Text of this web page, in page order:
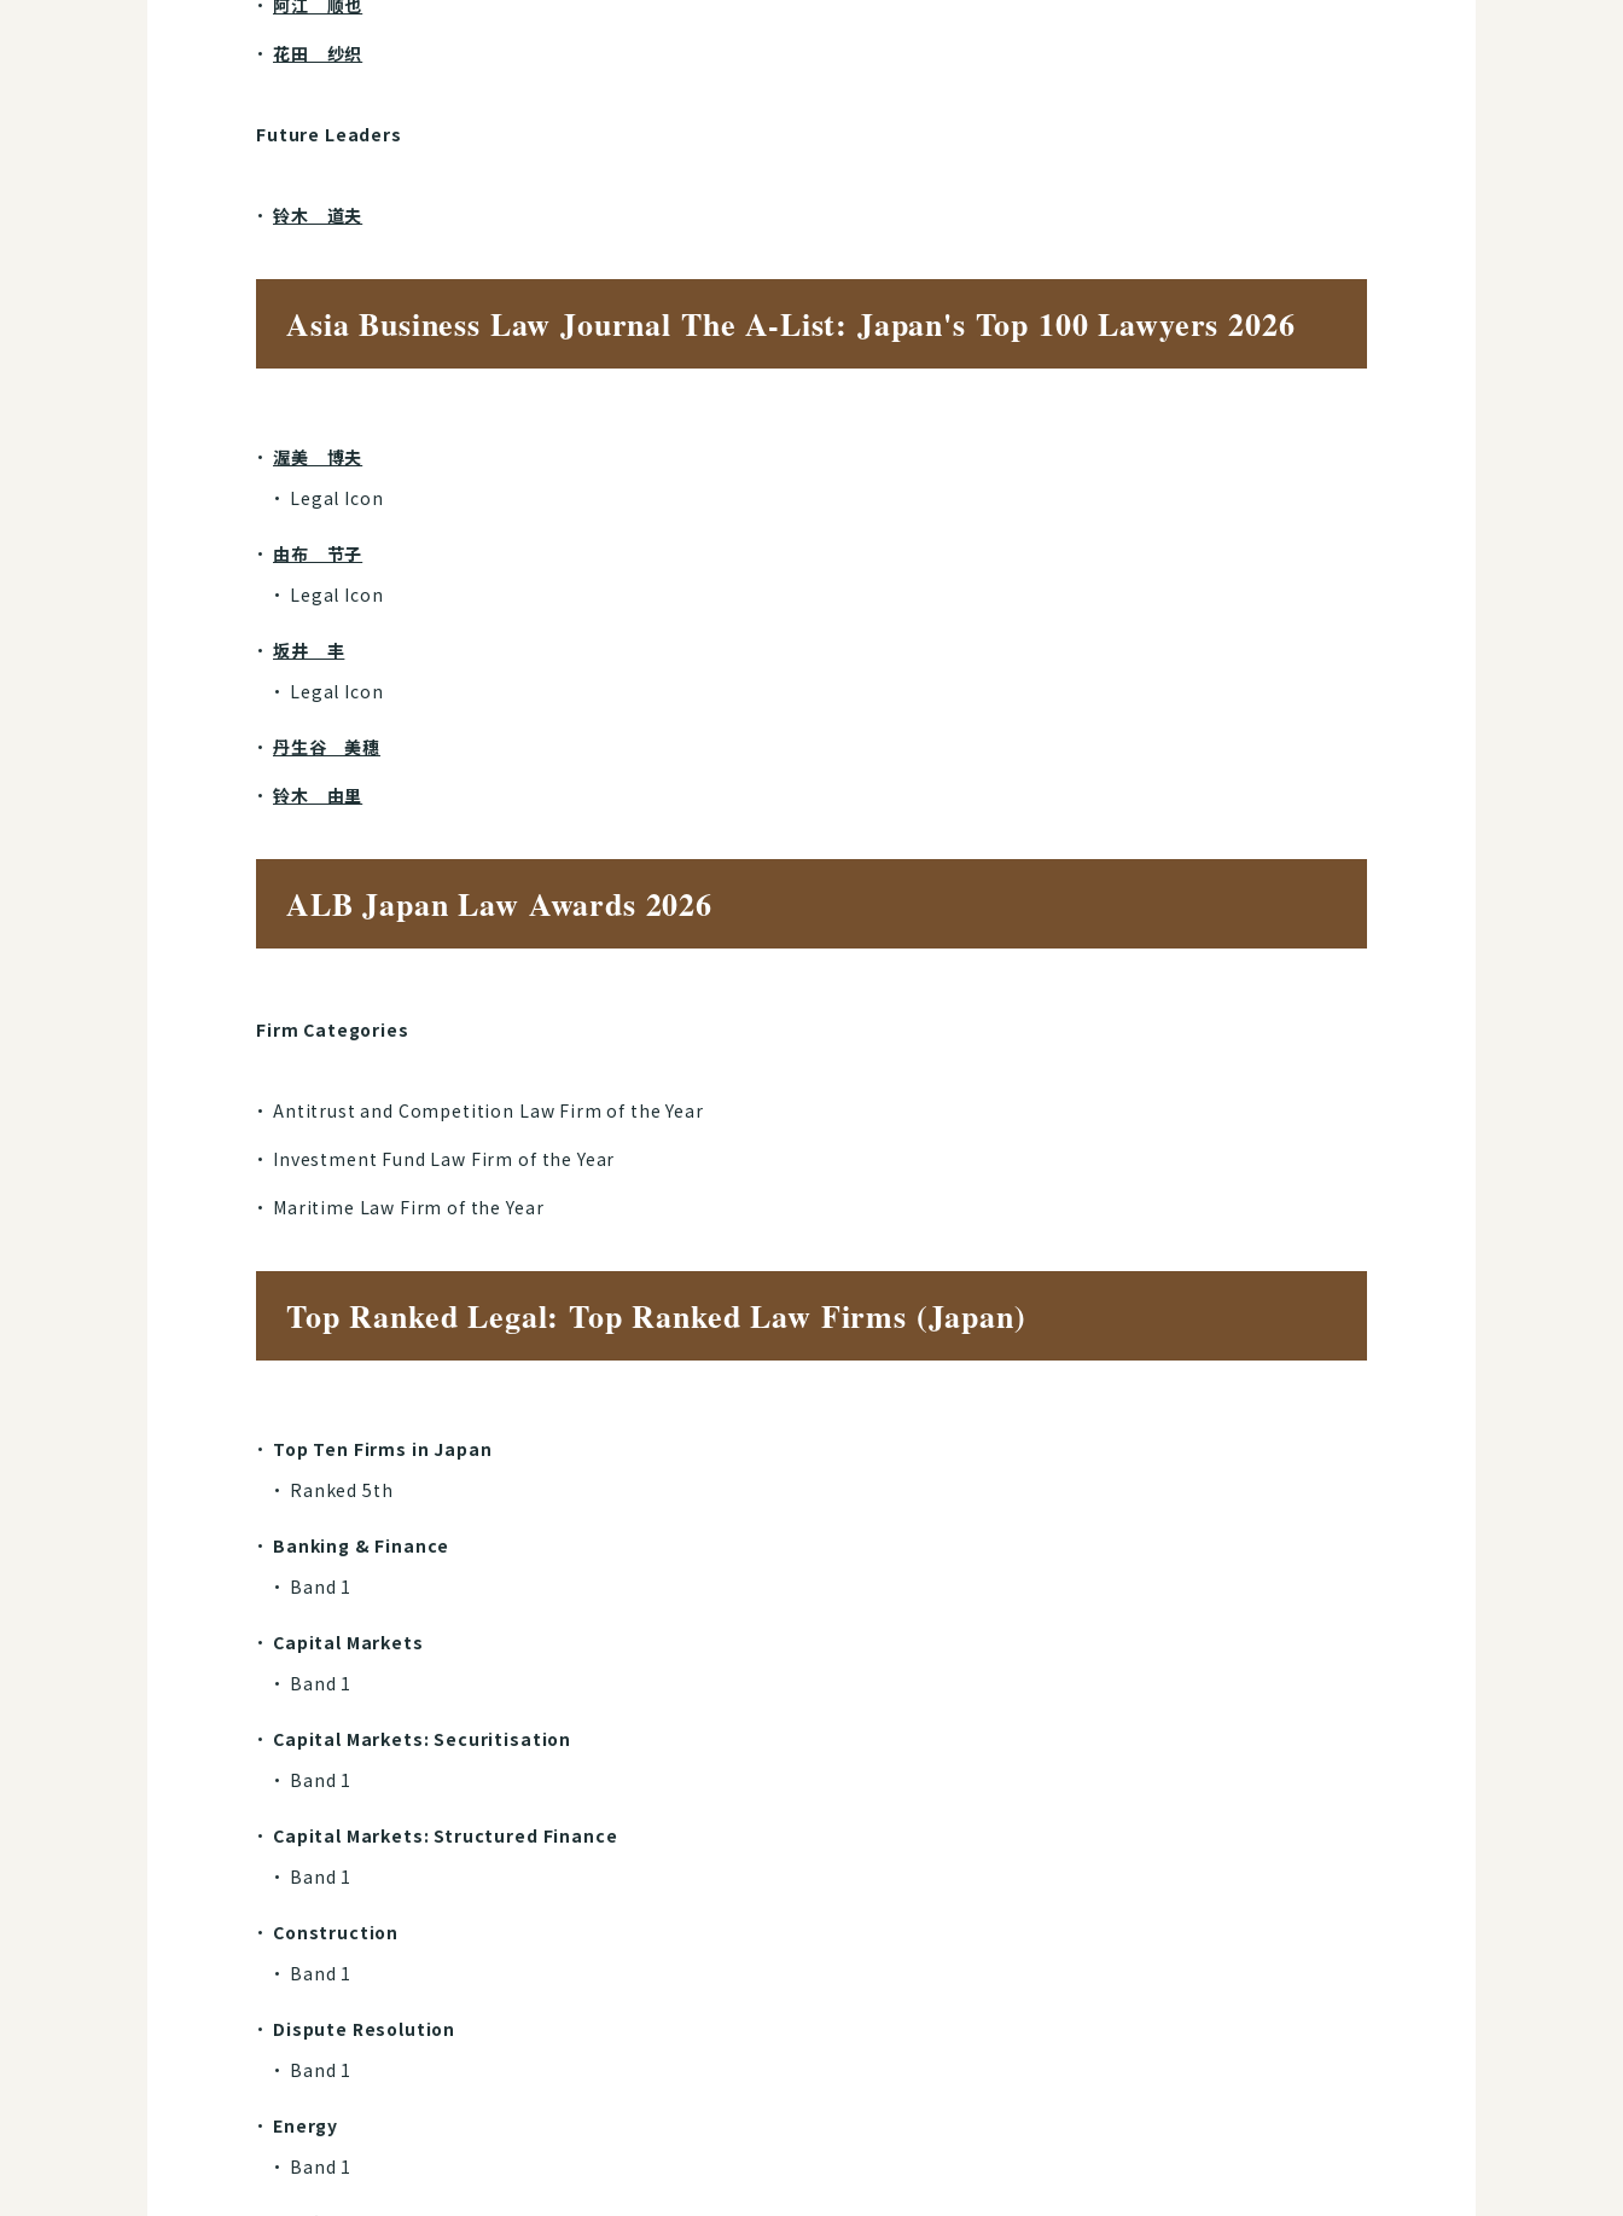
阿江 顺也
花田 纱织
Future Leaders
铃木 道夫
Asia Business Law Journal The A-List: Japan's Top 100 Lawyers 2026
渥美 博夫
Legal Icon
由布 节子
Legal Icon
坂井 丰
Legal Icon
丹生谷 美穗
铃木 由里
ALB Japan Law Awards 2026
Firm Categories
Antitrust and Competition Law Firm of the Year
Investment Fund Law Firm of the Year
Maritime Law Firm of the Year
Top Ranked Legal: Top Ranked Law Firms (Japan)
Top Ten Firms in Japan
Ranked 5th
Banking & Finance
Band 1
Capital Markets
Band 1
Capital Markets: Securitisation
Band 1​​​​​​​
Capital Markets: Structured Finance
Band 1​​​​​​​
Construction
Band 1​​​​​​​
Dispute Resolution
Band 1​​​​​​​
Energy
Band 1​​​​​​​